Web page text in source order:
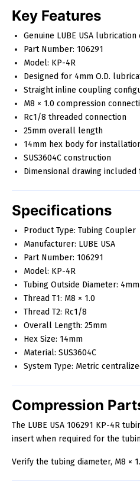
Key Features
Genuine LUBE USA
Part Number: 106291
Model: KP-4R
Designed for 4mm O.D.
Straight inline coupling
M8 × 1.0 compression
Rc1/8 threaded connection
25mm overall length
14mm hex body for
SUS3604C construction
Dimensional drawing
Specifications
Product Type: Tubing Coupler
Manufacturer: LUBE USA
Part Number: 106291
Model: KP-4R
Tubing Outside Diameter: 4mm
Thread T1: M8 × 1.0
Thread T2: Rc1/8
Overall Length: 25mm
Hex Size: 14mm
Material: SUS3604C
System Type: Metric
Compression
The LUBE USA 106291 KP-4R
insert when required for the
Verify the tubing diameter, M8 ×